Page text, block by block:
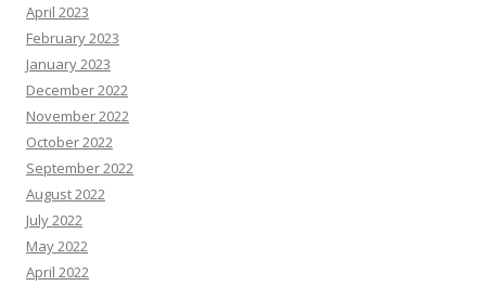
April 2023
February 2023
January 2023
December 2022
November 2022
October 2022
September 2022
August 2022
July 2022
May 2022
April 2022